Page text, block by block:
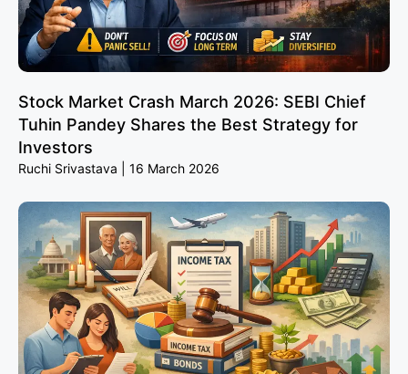
Stock Market Crash March 2026: SEBI Chief
Tuhin Pandey Shares the Best Strategy for
Investors
Ruchi Srivastava 16 March 2026